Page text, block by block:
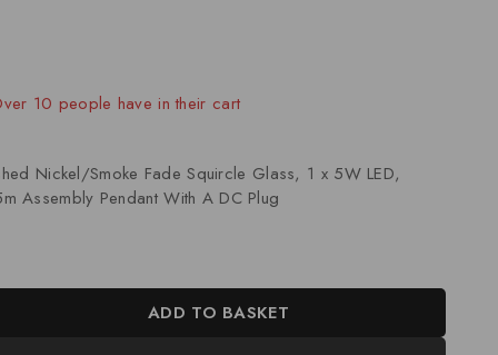
10 people have in their cart
Nickel/Smoke Fade Squircle Glass, 1 x 5W LED,
Assembly Pendant With A DC Plug
ADD TO BASKET